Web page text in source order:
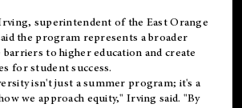
superintendent of the East Orange
the program represents a broader
to higher education and create
for student success.
isn't just a summer program; it's a
we approach equity," Irving said. "By